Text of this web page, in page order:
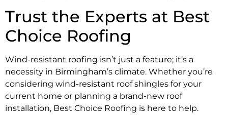
Trust the Experts at Best
Choice Roofing
Wind-resistant roofing isn’t just a feature; it’s a
necessity in Birmingham’s climate. Whether you’re
considering wind-resistant roof shingles for your
current home or planning a brand-new roof
installation, Best Choice Roofing is here to help.